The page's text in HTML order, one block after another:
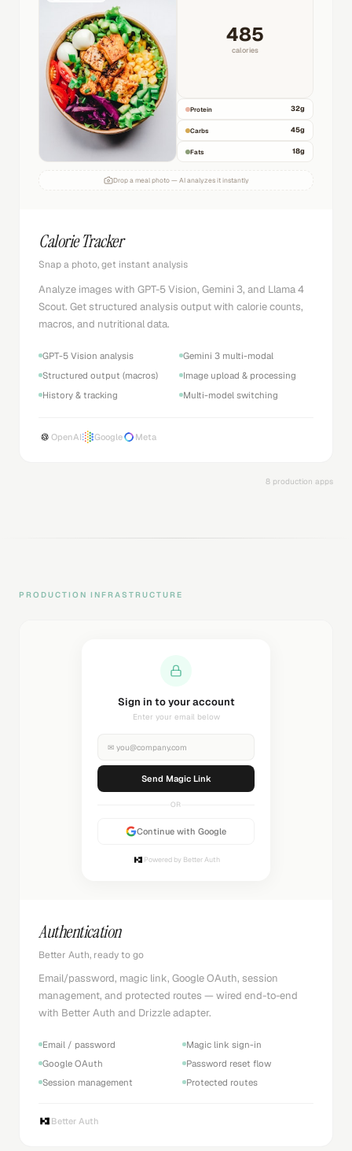
485
calories
Protein 32g
Carbs 45g
Fats 18g
Drop a meal photo — AI analyzes it instantly
Calorie Tracker
Snap a photo, get instant analysis
Analyze images with GPT-5 Vision, Gemini 3, and Llama 4
Scout. Get structured analysis output with calorie counts,
macros, and nutritional data.
GPT-5 Vision analysis
Gemini 3 multi-modal
Structured output (macros)
Image upload & processing
History & tracking
Multi-model switching
OpenAI Google Meta
8 production apps
PRODUCTION INFRASTRUCTURE
Sending magic link...
Check your inbox
✉ you@company.com
Sending...
OR
Continue with Google
Powered by Better Auth
Authentication
Better Auth, ready to go
Email/password, magic link, Google OAuth, session
management, and protected routes — wired end-to-end
with Better Auth and Drizzle adapter.
Email / password
Magic link sign-in
Google OAuth
Password reset flow
Session management
Protected routes
Better Auth